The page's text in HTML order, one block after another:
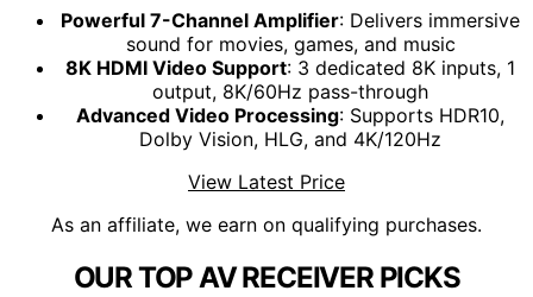
Powerful 7-Channel Amplifier: Delivers immersive
sound for movies, games, and music
8K HDMI Video Support: 3 dedicated 8K inputs, 1
output, 8K/60Hz pass-through
Advanced Video Processing: Supports HDR10,
Dolby Vision, HLG, and 4K/120Hz
View Latest Price
As an affiliate, we earn on qualifying purchases.
OUR TOP AV RECEIVER PICKS